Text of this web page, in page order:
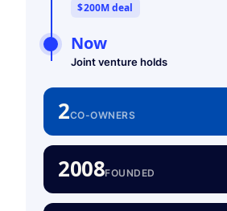
$200M deal
Now
Joint venture holds
2CO-OWNERS
2008FOUNDED